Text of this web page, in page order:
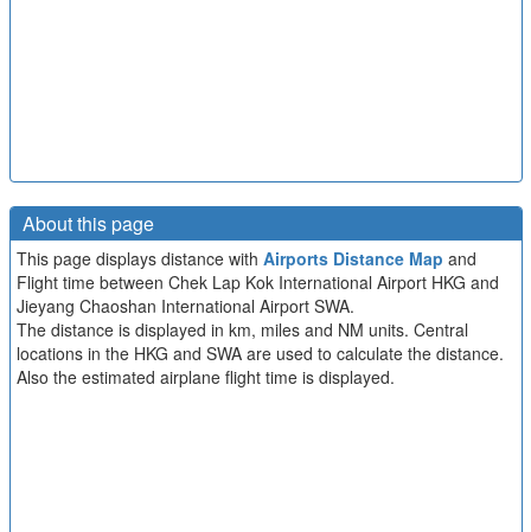
About this page
This page displays distance with Airports Distance Map and
Flight time between Chek Lap Kok International Airport HKG and
Jieyang Chaoshan International Airport SWA.
The distance is displayed in km, miles and NM units. Central
locations in the HKG and SWA are used to calculate the distance.
Also the estimated airplane flight time is displayed.